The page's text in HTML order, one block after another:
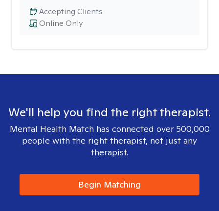
Online Only
Accepting Clients
We'll help you find the right therapist.
Mental Health Match has connected over 500,000
people with the right therapist, not just any
therapist.
Begin Matching